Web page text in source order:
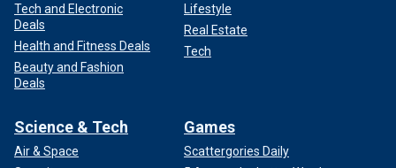
Tech and Electronic
Deals
Health and Fitness Deals
Beauty and Fashion
Deals
Lifestyle
Real Estate
Tech
Science & Tech
Air & Space
Games
Scattergories Daily